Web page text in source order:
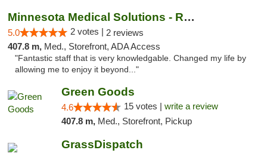
Minnesota Medical Solutions - Rochester
5.0 2 votes | 2 reviews
407.8 m, Med., Storefront, ADA Access
"Fantastic staff that is very knowledgable. Changed my life by
allowing me to enjoy it beyond..."
Green Goods
4.6 15 votes | write a review
407.8 m, Med., Storefront, Pickup
GrassDispatch